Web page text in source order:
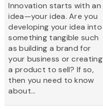
Innovation starts with an
idea—your idea. Are you
developing your idea into
something tangible such
as building a brand for
your business or creating
a product to sell? If so,
then you need to know
about...